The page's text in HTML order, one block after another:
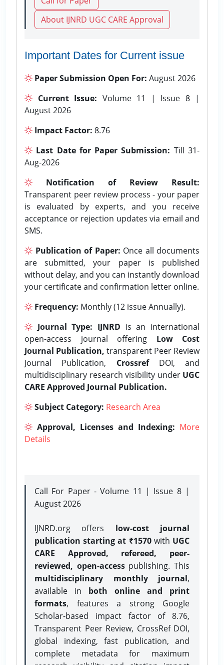
About IJNRD UGC CARE Approval
Important Dates for Current issue
Paper Submission Open For: August 2026
Current Issue: Volume 11 | Issue 8 |
August 2026
Impact Factor: 8.76
Last Date for Paper Submission: Till 31-
Aug-2026
Notification of Review Result:
Transparent peer review process - your paper
is evaluated by experts, and you receive
acceptance or rejection updates via email and
SMS.
Publication of Paper: Once all documents
are submitted, your paper is published
without delay, and you can instantly download
your certificate and confirmation letter online.
Frequency: Monthly (12 issue Annually).
Journal Type: IJNRD is an international
open-access journal offering Low Cost
Journal Publication, transparent Peer Review
Journal Publication, CrossrefDOI, and
multidisciplinary research visibility under UGC
CARE Approved Journal Publication.
Subject Category: Research Area
Approval, Licenses and Indexing: More
Details
Call For Paper - Volume 11 | Issue 8 |
August 2026
IJNRD.org offers low-cost journal
publication starting at ₹1570with UGC
CARE Approved, refereed, peer-
reviewed, open-accesspublishing. This
multidisciplinary monthly journal,
available in both online and print
formats, features a strong Google
Scholar-based impact factor of 8.76,
Transparent Peer Review, CrossRef DOI,
global indexing, fast publication, and
complete metadata for maximum